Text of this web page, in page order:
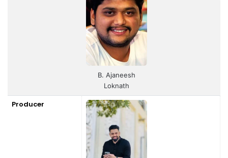
B. Ajaneesh
Loknath
Producer